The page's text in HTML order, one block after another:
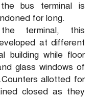
bus terminal is
for long.
terminal, this
at different
building while floor
glass windows of
allotted for
closed as they